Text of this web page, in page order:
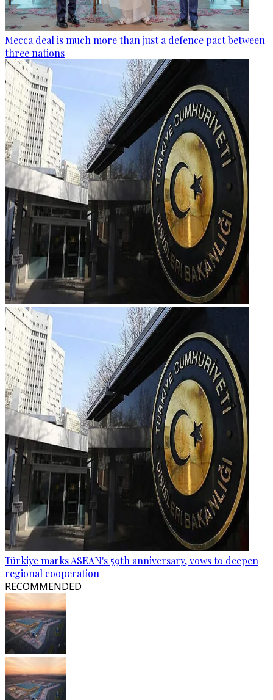
Mecca deal is much more than just a defence pact between
three nations
Türkiye marks ASEAN's 59th anniversary, vows to deepen
regional cooperation
RECOMMENDED